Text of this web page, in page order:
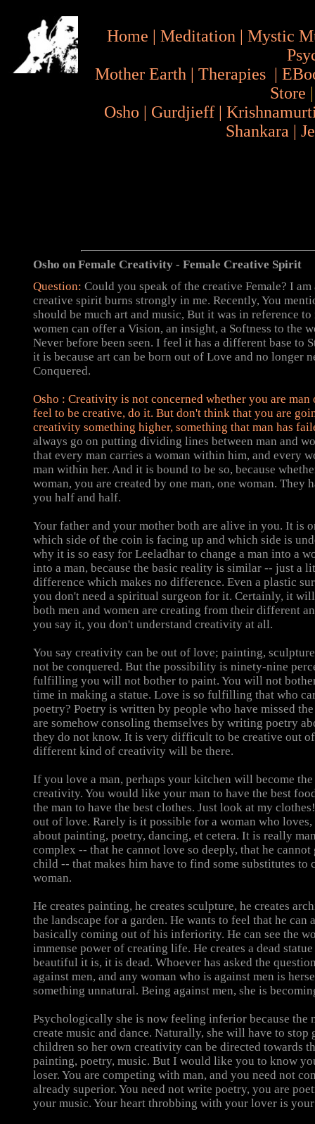
Home | Meditation | Mystic
Mother Earth | Therapies |
Store
Osho | Gurdjieff |
Shankara |
Osho on Female Creativity - Female Creative Spirit
Question: Could you speak of the creative Female? I am
creative spirit burns strongly in me. Recently, You
should be much art and music, But it was in reference
women can offer a Vision, an insight, a Softness to the
Never before been seen. I feel it has a different base to
it is because art can be born out of Love and no longer
Conquered.
Osho : Creativity is not concerned whether you are
feel to be creative, do it. But don't think that you are
creativity something higher, something that man has
always go on putting dividing lines between man and
that every man carries a woman within him, and every
man within her. And it is bound to be so, because
woman, you are created by one man, one woman. They
you half and half.
Your father and your mother both are alive in you. It is
which side of the coin is facing up and which side is
why it is so easy for Leeladhar to change a man into a
into a man, because the basic reality is similar -- just a
difference which makes no difference. Even a plastic
you don't need a spiritual surgeon for it. Certainly, it
both men and women are creating from their different
you say it, you don't understand creativity at all.
You say creativity can be out of love; painting,
not be conquered. But the possibility is ninety-nine
fulfilling you will not bother to paint. You will not
time in making a statue. Love is so fulfilling that who
poetry? Poetry is written by people who have missed
are somehow consoling themselves by writing poetry
they do not know. It is very difficult to be creative out of
different kind of creativity will be there.
If you love a man, perhaps your kitchen will become
creativity. You would like your man to have the best
the man to have the best clothes. Just look at my
out of love. Rarely is it possible for a woman who loves,
about painting, poetry, dancing, et cetera. It is really
complex -- that he cannot love so deeply, that he
child -- that makes him have to find some substitutes to
woman.
He creates painting, he creates sculpture, he creates
the landscape for a garden. He wants to feel that he can
basically coming out of his inferiority. He can see the
immense power of creating life. He creates a dead
beautiful it is, it is dead. Whoever has asked the
against men, and any woman who is against men is
something unnatural. Being against men, she is
Psychologically she is now feeling inferior because the
create music and dance. Naturally, she will have to
children so her own creativity can be directed towards
painting, poetry, music. But I would like you to know
loser. You are competing with man, and you need not
already superior. You need not write poetry, you are
your music. Your heart throbbing with your lover is